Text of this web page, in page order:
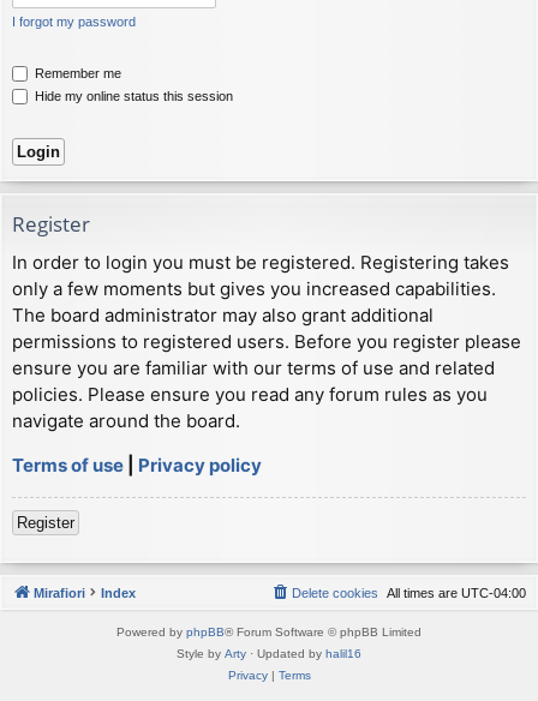
I forgot my password
Remember me
Hide my online status this session
Register
In order to login you must be registered. Registering takes
only a few moments but gives you increased capabilities.
The board administrator may also grant additional
permissions to registered users. Before you register please
ensure you are familiar with our terms of use and related
policies. Please ensure you read any forum rules as you
navigate around the board.
Terms of use
Privacy policy
Register
Mirafiori Index All times are UTC-04:00
Delete cookies
Powered by phpBB® Forum Software © phpBB Limited
Style by Arty · Updated by halil16
Privacy| Terms